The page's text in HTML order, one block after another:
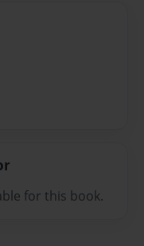
for this book.